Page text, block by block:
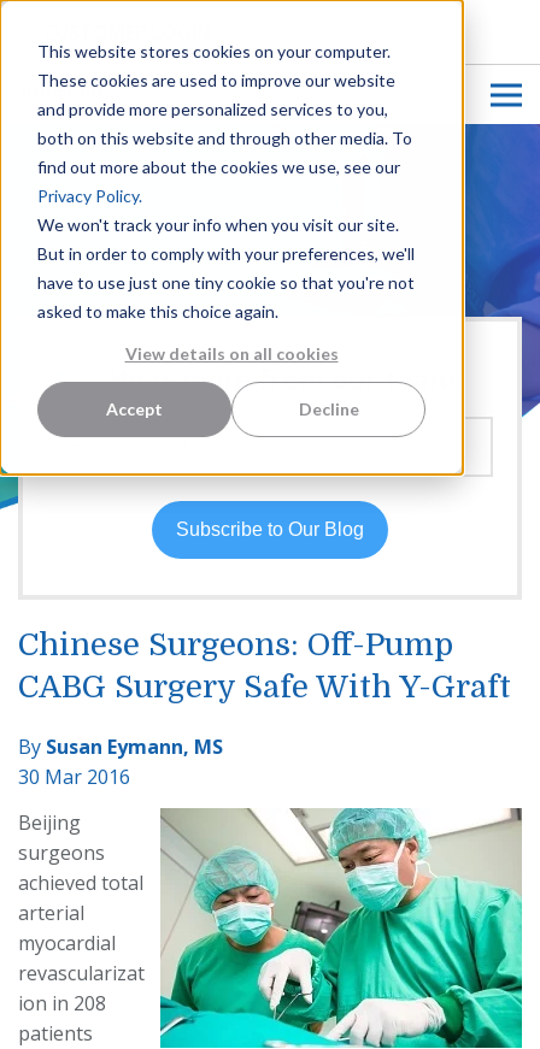
This website stores cookies on your computer.
These cookies are used to improve our website
and provide more personalized services to you,
both on this website and through other media. To
find out more about the cookies we use, see our
Privacy Policy.
We won't track your info when you visit our site.
But in order to comply with your preferences, we'll
have to use just one tiny cookie so that you're not
asked to make this choice again.
View details on all cookies
Accept Decline
Hear more from our team:
Chinese Surgeons: Off-Pump
CABG Surgery Safe With Y-Graft
By Susan Eymann, MS
30 Mar 2016
Beijing
surgeons
achieved total
arterial
myocardial
revascularizat
ion in 208
patients